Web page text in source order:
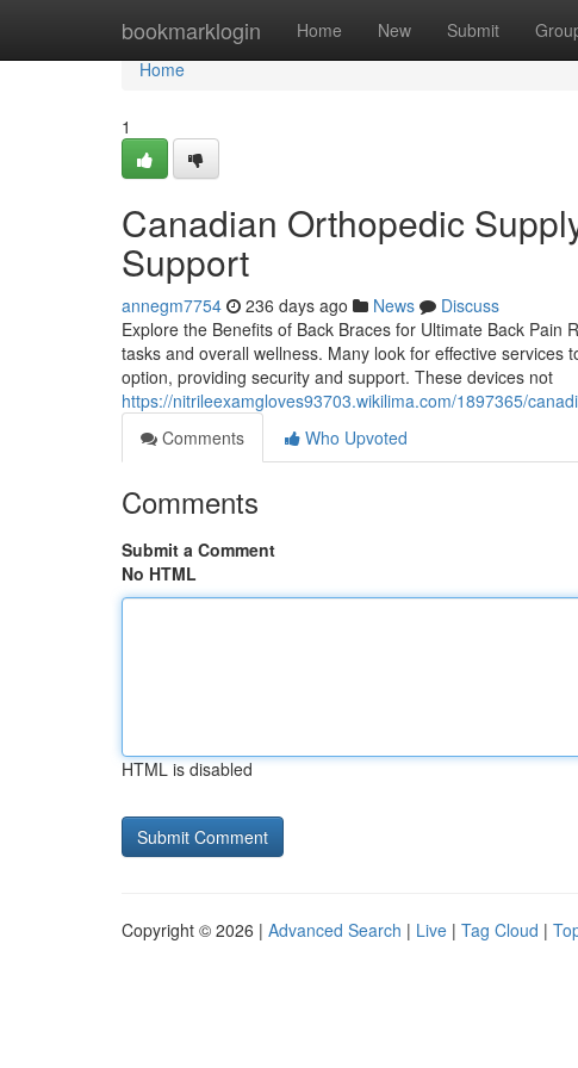
bookmarklogin Home New Submit
Home
Home
1
Canadian Orthopedic
Support
annegm7754 236 days ago News
Discuss
Explore the Benefits of Back Braces for Ultimate Back
tasks and overall wellness. Many look for effective
option, providing security and support. These devices not
https://nitrileexamgloves93703.wikilima.com/1897365/
Comments
Who Upvoted
Comments
Submit a Comment
No HTML
HTML is disabled
Copyright © 2026 | Advanced Search | Live | Tag Cloud |